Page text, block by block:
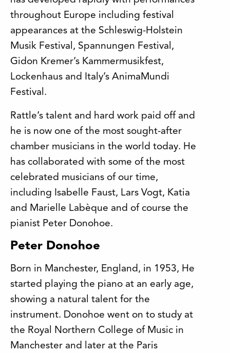
throughout Europe including festival
appearances at the Schleswig-Holstein
Musik Festival, Spannungen Festival,
Gidon Kremer’s Kammermusikfest,
Lockenhaus and Italy’s AnimaMundi
Festival.
Rattle’s talent and hard work paid off and
he is now one of the most sought-after
chamber musicians in the world today. He
has collaborated with some of the most
celebrated musicians of our time,
including Isabelle Faust, Lars Vogt, Katia
and Marielle Labèque and of course the
pianist Peter Donohoe.
Peter Donohoe
Born in Manchester, England, in 1953, He
started playing the piano at an early age,
showing a natural talent for the
instrument. Donohoe went on to study at
the Royal Northern College of Music in
Manchester and later at the Paris